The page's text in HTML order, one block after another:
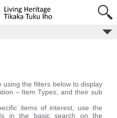
using the filters below to display
– Item Types, and their sub
items of interest, use the
in the basic search on the